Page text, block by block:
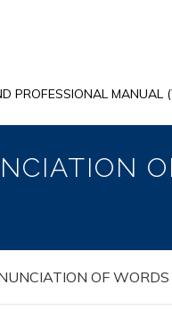
PROFESSIONAL MANUAL
OF